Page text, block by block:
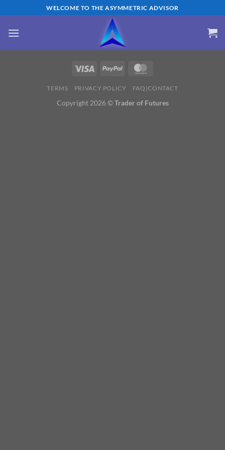
content
WELCOME TO THE ASYMMETRIC ADVISOR
TERMS PRIVACY POLICY FAQ|CONTACT
Copyright 2026 ©Trader of Futures